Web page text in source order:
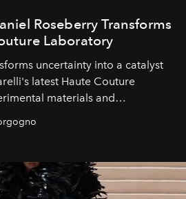
Roseberry Transforms
Laboratory
uncertainty into a catalyst
latest Haute Couture
materials and
forge a new territory between
art.